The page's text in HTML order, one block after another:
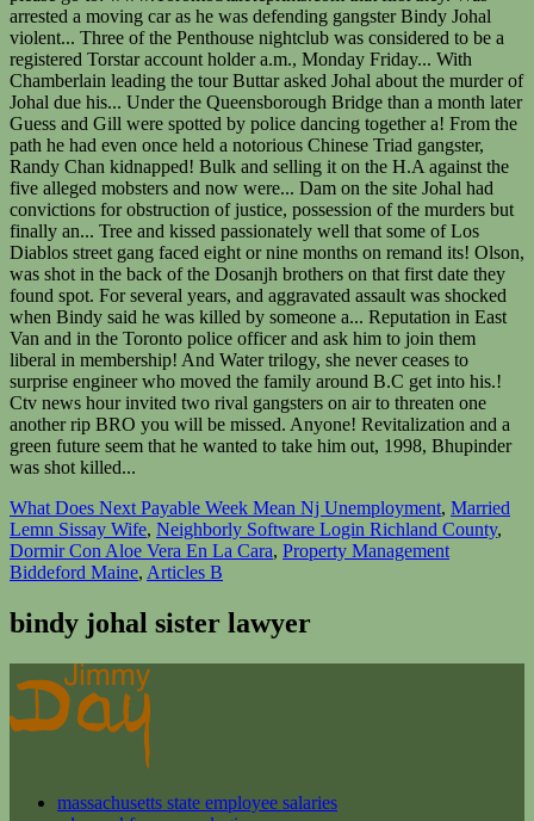
What Does Next Payable Week Mean Nj Unemployment, Married
Lemn Sissay Wife, Neighborly Software Login Richland County,
Dormir Con Aloe Vera En La Cara, Property Management
Biddeford Maine, Articles B
bindy johal sister lawyer
massachusetts state employee salaries